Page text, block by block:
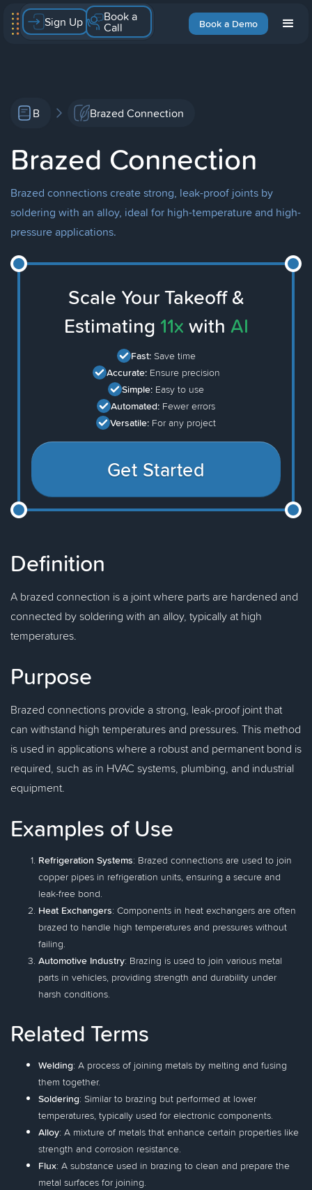
Book a Demo
Sign Up Book a
Call
B Brazed Connection
Brazed Connection
Brazed connections create strong, leak-proof joints by
soldering with an alloy, ideal for high-temperature and high-
pressure applications.
Scale Your Takeoff &
Estimating 11x with AI
Fast: Save time
Accurate: Ensure precision
Simple: Easy to use
Automated: Fewer errors
Versatile: For any project
Get Started
Definition
A brazed connection is a joint where parts are hardened and
connected by soldering with an alloy, typically at high
temperatures.
Purpose
Brazed connections provide a strong, leak-proof joint that
can withstand high temperatures and pressures. This method
is used in applications where a robust and permanent bond is
required, such as in HVAC systems, plumbing, and industrial
equipment.
Examples of Use
Refrigeration Systems: Brazed connections are used to join
copper pipes in refrigeration units, ensuring a secure and
leak-free bond.
Heat Exchangers: Components in heat exchangers are often
brazed to handle high temperatures and pressures without
failing.
Automotive Industry: Brazing is used to join various metal
parts in vehicles, providing strength and durability under
harsh conditions.
Related Terms
Welding: A process of joining metals by melting and fusing
them together.
Soldering: Similar to brazing but performed at lower
temperatures, typically used for electronic components.
Alloy: A mixture of metals that enhance certain properties like
strength and corrosion resistance.
Flux: A substance used in brazing to clean and prepare the
metal surfaces for joining.